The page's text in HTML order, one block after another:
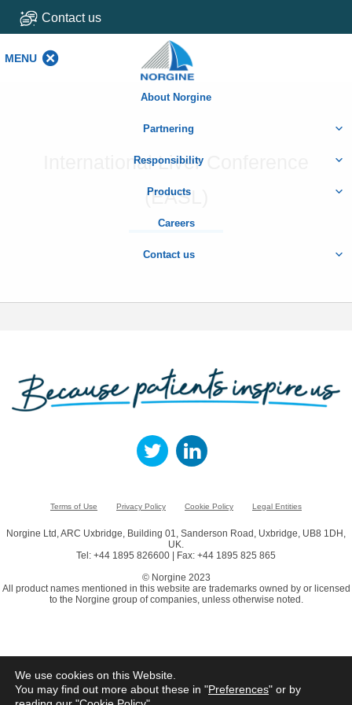
Contact us
MENU
About Norgine
Partnering
Responsibility
Products
Careers
Contact us
International Liver Conference
(EASL)
Terms of Use Privacy Policy Cookie Policy Legal Entities
Norgine Ltd, ARC Uxbridge, Building 01, Sanderson Road, Uxbridge, UB8 1DH,
UK.
Tel: +44 1895 826600 | Fax: +44 1895 825 865
© Norgine 2023
All product names mentioned in this website are trademarks owned by or licensed
to the Norgine group of companies, unless otherwise noted.
We use cookies on this Website.
You may find out more about these in "Preferences" or by